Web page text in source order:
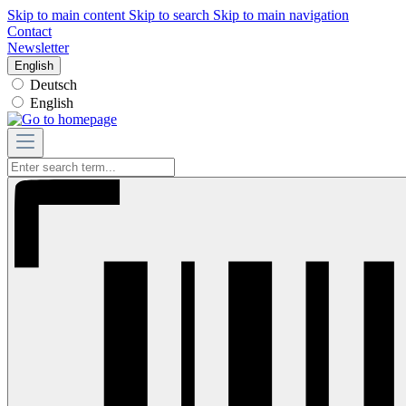
Skip to main content Skip to search Skip to main navigation
Contact
Newsletter
English
Deutsch
English